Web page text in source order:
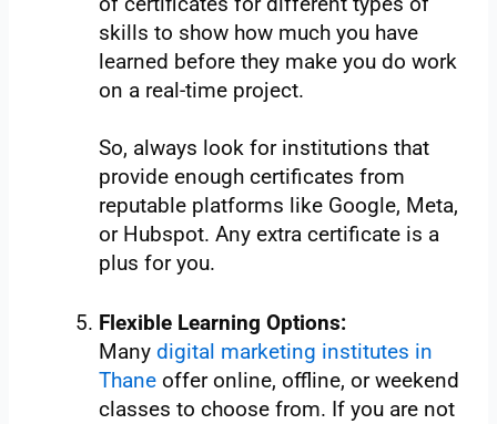
skills to show how much you have
learned before they make you do work
on a real-time project.
So, always look for institutions that
provide enough certificates from
reputable platforms like Google, Meta,
or Hubspot. Any extra certificate is a
plus for you.
Flexible Learning Options:
Manydigital marketing institutes in
Thane offer online, offline, or weekend
classes to choose from. If you are not